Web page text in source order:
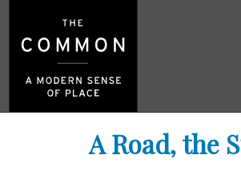
A Road, the